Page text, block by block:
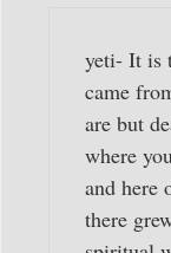
yeti- It is
came
are but
where
and here
there